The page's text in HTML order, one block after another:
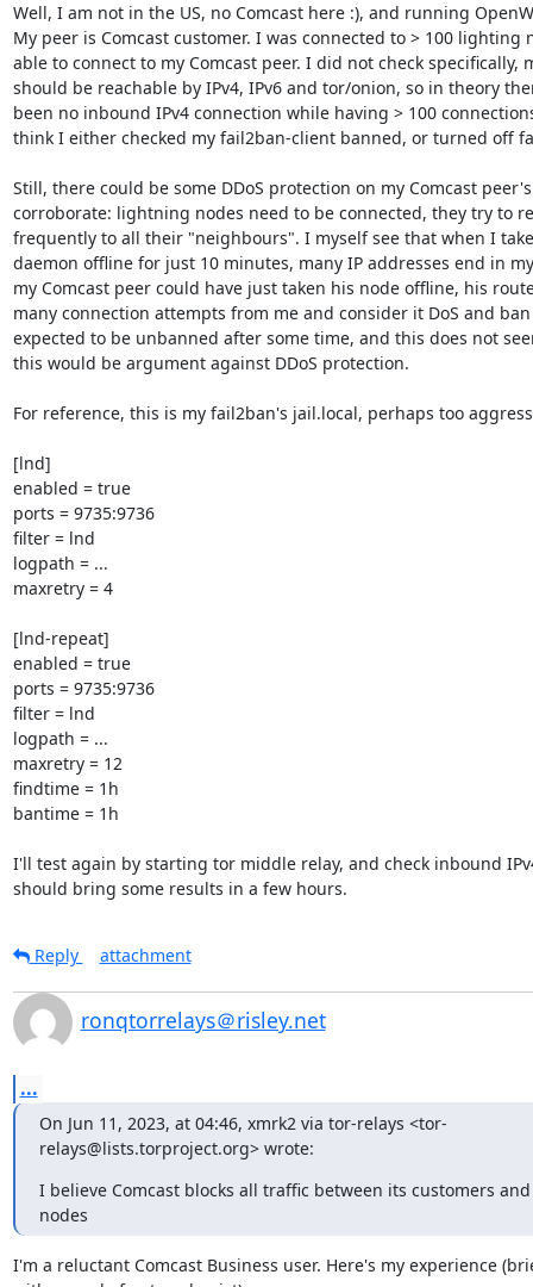
Well, I am not in the US, no Comcast here :), and running
My peer is Comcast customer. I was connected to > 100 lighting
able to connect to my Comcast peer. I did not check specifically,
should be reachable by IPv4, IPv6 and tor/onion, so in theory
been no inbound IPv4 connection while having > 100
think I either checked my fail2ban-client banned, or turned off
Still, there could be some DDoS protection on my Comcast
corroborate: lightning nodes need to be connected, they try to
frequently to all their "neighbours". I myself see that when I
daemon offline for just 10 minutes, many IP addresses end in
my Comcast peer could have just taken his node offline, his
many connection attempts from me and consider it DoS and
expected to be unbanned after some time, and this does not
this would be argument against DDoS protection.
For reference, this is my fail2ban's jail.local, perhaps too
[lnd]
enabled = true
ports = 9735:9736
filter = lnd
logpath = ...
maxretry = 4
[lnd-repeat]
enabled = true
ports = 9735:9736
filter = lnd
logpath = ...
maxretry = 12
findtime = 1h
bantime = 1h
I'll test again by starting tor middle relay, and check inbound
should bring some results in a few hours.
Reply attachment
ronqtorrelays＠risley.net
...
On Jun 11, 2023, at 04:46, xmrk2 via tor-relays <tor-
relays@lists.torproject.org> wrote:
I believe Comcast blocks all traffic between its customers
nodes
I'm a reluctant Comcast Business user. Here's my experience